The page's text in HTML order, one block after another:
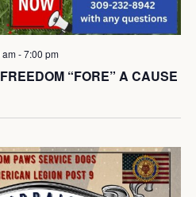
“FORE” A CAUSE
-7:00 pm